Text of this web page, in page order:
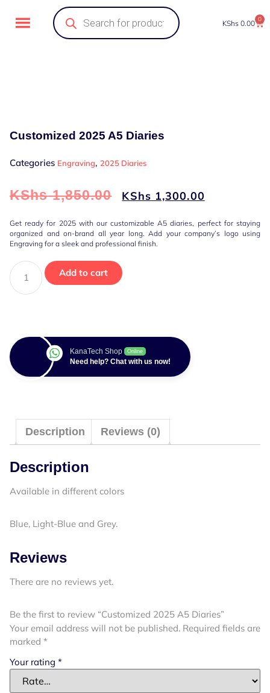
KShs0.00 0
Customized 2025 A5 Diaries
Categories Engraving, 2025 Diaries
KShs1,850.00 KShs 1,300.00
Get ready for 2025 with our customizable A5 diaries, perfect for staying
organized and on-brand all year long. Add your company’s logo using
Engraving for a sleek and professional finish.
Add to cart
KanaTech Shop Online
Need help? Chat with us now!
Description Reviews (0)
Description
Available in different colors
Blue, Light-Blue and Grey.
Reviews
There are no reviews yet.
Be the first to review “Customized 2025 A5 Diaries”
Your email address will not be published. Required fields are
marked *
Your rating *